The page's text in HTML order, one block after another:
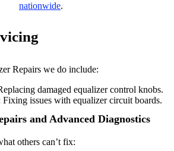
nationwide.
Repairs we do include:
damaged equalizer control knobs.
issues with equalizer circuit boards.
and Advanced Diagnostics
others can’t fix: